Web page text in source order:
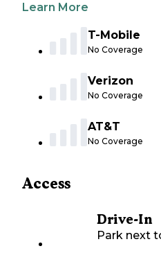
Learn More
T-Mobile
No Coverage
Verizon
No Coverage
AT&T
No Coverage
Access
Drive-In
Park next